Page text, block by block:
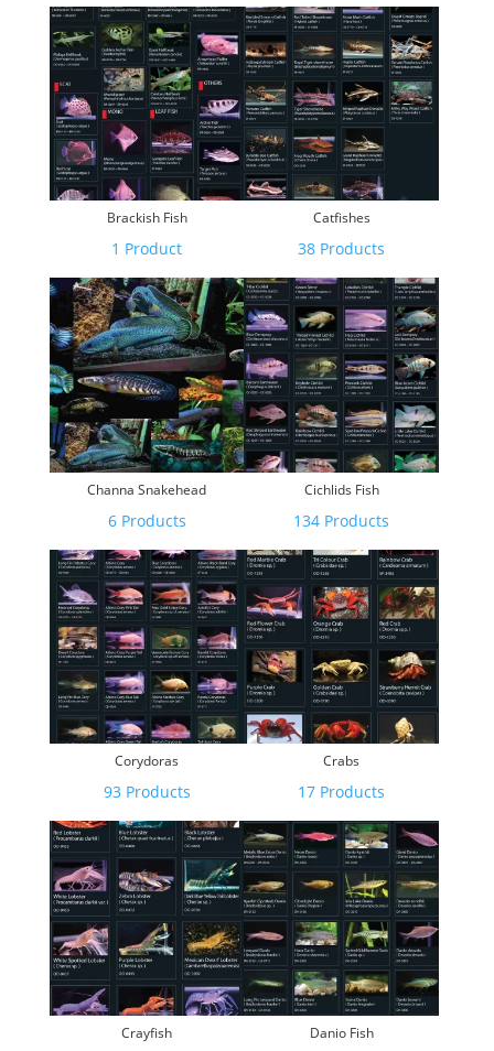
Brackish Fish
1 Product
Catfishes
38 Products
Channa Snakehead
6 Products
Cichlids Fish
134 Products
Corydoras
93 Products
Crabs
17 Products
Crayfish Danio Fish